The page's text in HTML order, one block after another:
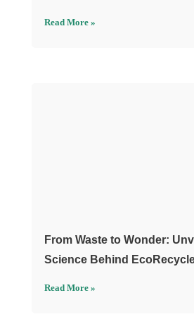
Read More »
From Waste to Wonder:
Science Behind
Read More »